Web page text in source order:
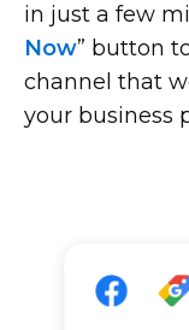
in just a few
Now” button
channel that
your business